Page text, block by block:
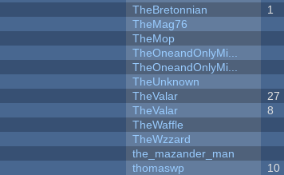
TheBretonnian 1
TheMag76
TheMop
TheOneandOnlyMi...
TheOneandOnlyMi...
TheUnknown
TheValar 27
TheValar 8
TheWaffle
TheWzzard
the_mazander_man
thomaswp 10